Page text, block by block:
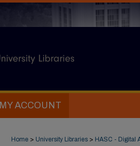
MY ACCOUNT
Home > University Libraries > HASC - Digital